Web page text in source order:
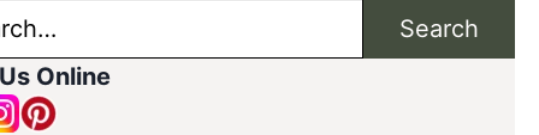
Search
Online